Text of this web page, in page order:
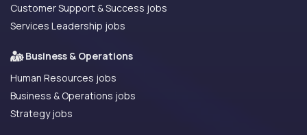
Customer Support & Success jobs
Services Leadership jobs
Business & Operations
Human Resources jobs
Business & Operations jobs
Strategy jobs